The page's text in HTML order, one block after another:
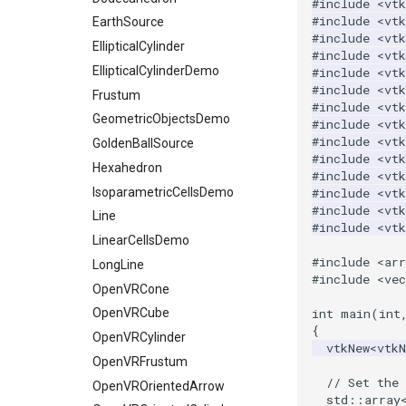
RegularPolygonSource
Sphere
Tetrahedron
Triangle
TriangleStrip
Vertex
ReadUnknownTypeXMLFile
ReadUnstructuredGrid
SimplePointsReader
VRML
WriteBMP
WritePNG
WritePNM
WriteTIFF
WriteVTI
WriteVTP
WriteVTU
XMLStructuredGridWriter
WarpVector
WeightedTransformFilter
OctreeKClosestPoints
OctreeTimingDemo
OctreeVisualize
VisualizeKDTree
VisualizeModifiedBSPTree
VisualizeOBBTree
ProgrammableSource
SelectionSource
TransformPolyData
TriangulateTerrainMap
VertexGlyphFilter
WarpTo
EarthSource
EllipticalCylinder
EllipticalCylinderDemo
Frustum
GeometricObjectsDemo
GoldenBallSource
Hexahedron
IsoparametricCellsDemo
Line
LinearCellsDemo
LongLine
OpenVRCone
OpenVRCube
OpenVRCylinder
OpenVRFrustum
OpenVROrientedArrow
#include
#include
#include
#include
#include
#include
#include
#include
#include
#include
#include
#include
#include
#include
#include
#include
int main(int,
{
vtkNew<
// Set the
std :: array<